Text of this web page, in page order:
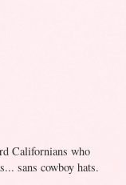
Californians who
sans cowboy hats.